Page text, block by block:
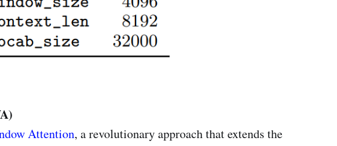
Attention, a revolutionary approach that extends the